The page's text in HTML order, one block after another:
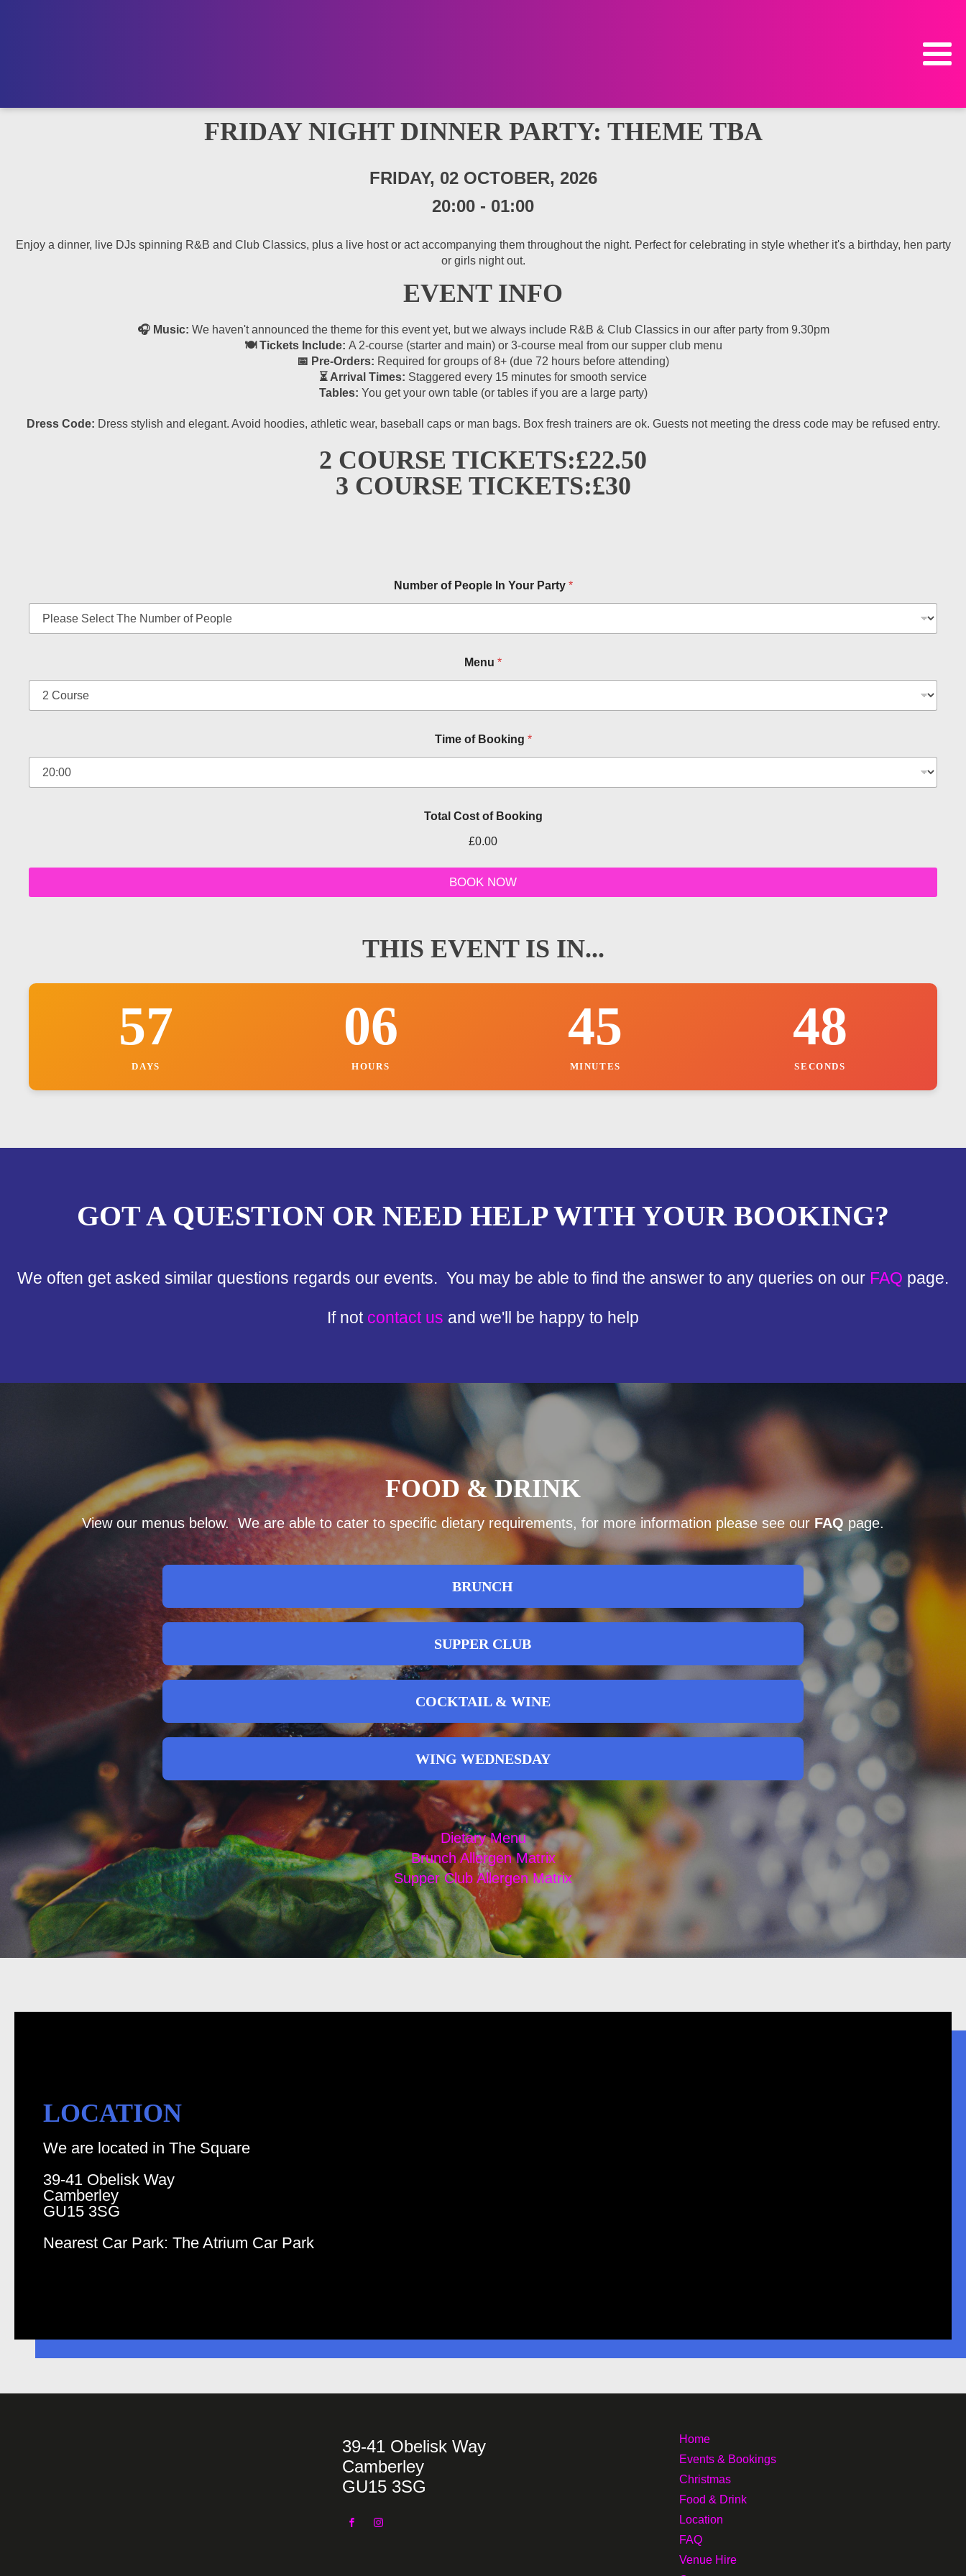
FRIDAY NIGHT DINNER PARTY: THEME TBA
FRIDAY, 02 OCTOBER, 2026
20:00 - 01:00
Enjoy a dinner, live DJs spinning R&B and Club Classics, plus a live host or act accompanying them throughout the night. Perfect for celebrating in style whether it's a birthday, hen party
or girls night out.
EVENT INFO
🎧 Music: We haven't announced the theme for this event yet, but we always include R&B & Club Classics in our after party from 9.30pm
🍽 Tickets Include: A 2-course (starter and main) or 3-course meal from our supper club menu
📅 Pre-Orders: Required for groups of 8+ (due 72 hours before attending)
⏳ Arrival Times: Staggered every 15 minutes for smooth service
Tables: You get your own table (or tables if you are a large party)
Dress Code: Dress stylish and elegant. Avoid hoodies, athletic wear, baseball caps or man bags. Box fresh trainers are ok. Guests not meeting the dress code may be refused entry.
2 COURSE TICKETS:£22.50
3 COURSE TICKETS:£30
Number of People In Your Party *
Menu *
Time of Booking *
Total Cost of Booking
£0.00
B
o
o
g
BOOK NOW
THIS EVENT IS IN...
57
DAYS
06
HOURS
45
MINUTES
47
SECONDS
GOT A QUESTION OR NEED HELP WITH YOUR BOOKING?
We often get asked similar questions regards our events. You may be able to find the answer to any queries on our FAQ page.
If not contact us and we'll be happy to help
FOOD & DRINK
View our menus below. We are able to cater to specific dietary requirements, for more information please see our FAQ page.
BRUNCH
SUPPER CLUB
COCKTAIL & WINE
WING WEDNESDAY
Dietary Menu
Brunch Allergen Matrix
Supper Club Allergen Matrix
LOCATION
We are located in The Square
39-41 Obelisk Way
Camberley
GU15 3SG
Nearest Car Park: The Atrium Car Park
39-41 Obelisk Way
Camberley
GU15 3SG
Home
Events & Bookings
Christmas
Food & Drink
Location
FAQ
Venue Hire